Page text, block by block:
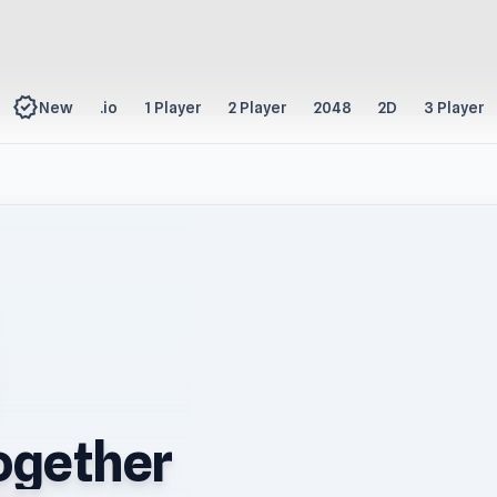
new_releasesNew .io 1 Player 2 Player 2048 2D 3 Player